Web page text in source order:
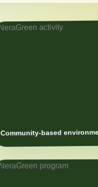
Community-based